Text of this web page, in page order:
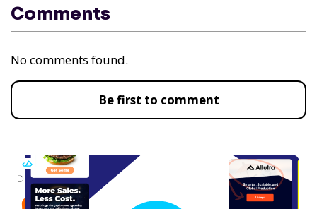
Comments
No comments found.
Be first to comment